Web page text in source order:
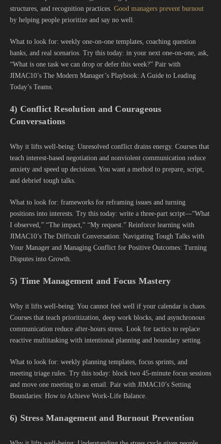
structures, and recognition practices. Good managers prevent burnout
by helping people prioritize and say no well.
What to look for: weekly one-on-one templates, coaching question
banks, and real scenarios. Try this today: in your next one-on-one, ask,
“What is one task we can drop or defer this week?” Pair with
JIMAC10’s The Modern Manager’s Playbook: A Guide to Leading
Today’s Teams.
4) Conflict Resolution and Courageous
Conversations
Why it lifts well-being: Unresolved conflict drains energy. Courses that
teach interest-based negotiation and nonviolent communication reduce
anxiety and speed up decisions. You want a method to prepare, script,
and debrief tough talks.
What to look for: frameworks for reframing issues and turning
positions into interests. Try this today: write a three-part script—“What
I observed,” “The impact,” “My request.” Reinforce learning with
JIMAC10’s The Difficult Conversation: Navigating Tough Talks with
Your Manager and Managing Conflict for Positive Outcomes: Turning
Disputes into Growth.
5) Time Management and Focus Mastery
Why it lifts well-being: You cannot feel well if your calendar is chaos.
Courses that teach prioritization, deep work blocks, and asynchronous
communication reduce after-hours stress. Look for tactics to replace
reactive multitasking with intentional planning and boundary setting.
What to look for: weekly planning templates, focus sprints, and
meeting triage rules. Try this today: block two 45-minute focus sessions
and move one meeting to an email. Pair with JIMAC10’s Setting
Boundaries: How to Achieve Work-Life Balance.
6) Stress Management and Burnout Prevention